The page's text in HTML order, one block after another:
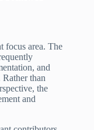
focus area. The
and
than
the
and